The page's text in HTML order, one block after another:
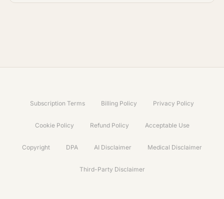
Subscription Terms Billing Policy Privacy Policy
Cookie Policy Refund Policy Acceptable Use
Copyright DPA AI Disclaimer Medical Disclaimer
Third-Party Disclaimer